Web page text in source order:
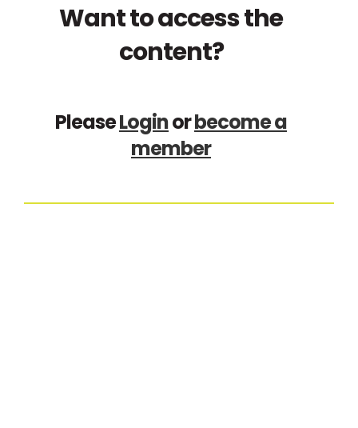
Want to access the
content?
PleaseLoginorbecome a
member